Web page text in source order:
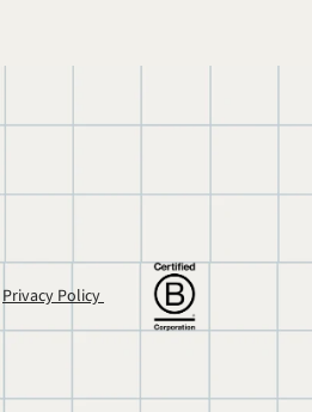
Privacy Policy